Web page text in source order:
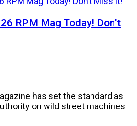
RPM Mag Today! Don’t
has set the standard as
on wild street machines